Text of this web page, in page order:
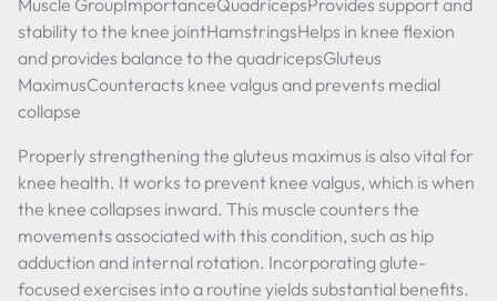
Muscle GroupImportanceQuadricepsProvides support and
stability to the knee jointHamstringsHelps in knee flexion
and provides balance to the quadricepsGluteus
MaximusCounteracts knee valgus and prevents medial
collapse
Properly strengthening the gluteus maximus is also vital for
knee health. It works to prevent knee valgus, which is when
the knee collapses inward. This muscle counters the
movements associated with this condition, such as hip
adduction and internal rotation. Incorporating glute-
focused exercises into a routine yields substantial benefits.